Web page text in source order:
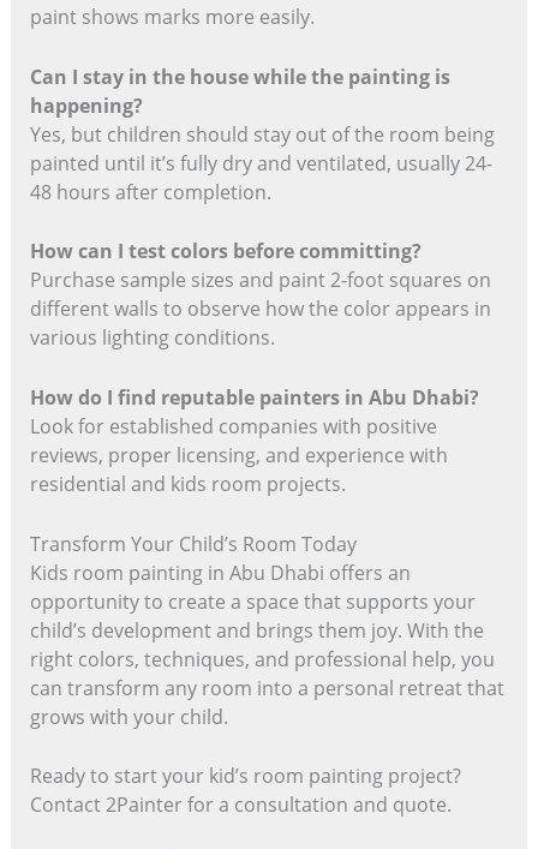
paint shows marks more easily.
Can I stay in the house while the painting is
happening?
Yes, but children should stay out of the room being
painted until it’s fully dry and ventilated, usually 24-
48 hours after completion.
How can I test colors before committing?
Purchase sample sizes and paint 2-foot squares on
different walls to observe how the color appears in
various lighting conditions.
How do I find reputable painters in Abu Dhabi?
Look for established companies with positive
reviews, proper licensing, and experience with
residential and kids room projects.
Transform Your Child’s Room Today
Kids room painting in Abu Dhabi offers an
opportunity to create a space that supports your
child’s development and brings them joy. With the
right colors, techniques, and professional help, you
can transform any room into a personal retreat that
grows with your child.
Ready to start your kid’s room painting project?
Contact 2Painter for a consultation and quote.